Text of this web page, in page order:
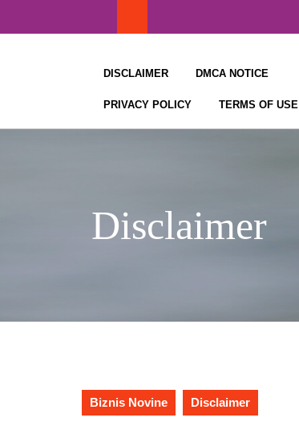
DISCLAIMER DMCA NOTICE
PRIVACY POLICY TERMS OF USE
Disclaimer
Biznis Novine Disclaimer